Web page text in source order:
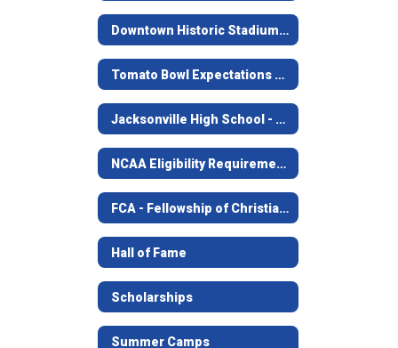
Downtown Historic Stadium - The Tomato Bowl
Tomato Bowl Expectations For Students
Jacksonville High School - Golden Football
NCAA Eligibility Requirements
FCA - Fellowship of Christian Athletes
Hall of Fame
Scholarships
Summer Camps